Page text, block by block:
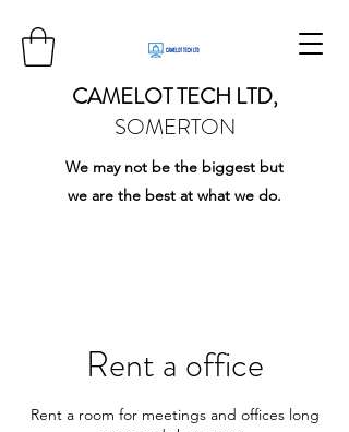
CAMELOT TECH LTD,
SOMERTON
We may not be the biggest but
we are the best at what we do.
Rent a office
Rent a room for meetings and offices long